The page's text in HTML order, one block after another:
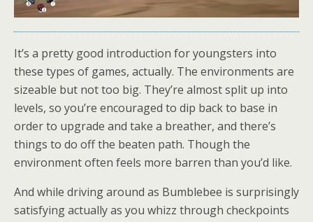
It’s a pretty good introduction for youngsters into
these types of games, actually. The environments are
sizeable but not too big. They’re almost split up into
levels, so you’re encouraged to dip back to base in
order to upgrade and take a breather, and there’s
things to do off the beaten path. Though the
environment often feels more barren than you’d like.
And while driving around as Bumblebee is surprisingly
satisfying actually as you whizz through checkpoints